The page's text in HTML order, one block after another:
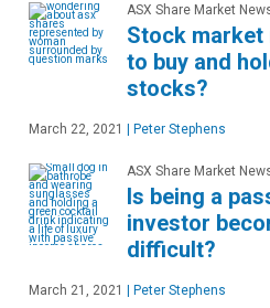
ASX Share Market
Stock
to buy and
stocks?
March 22, 2021 Peter Stephens
ASX Share Market
Is being a
investor
difficult?
March 21, 2021 Peter Stephens